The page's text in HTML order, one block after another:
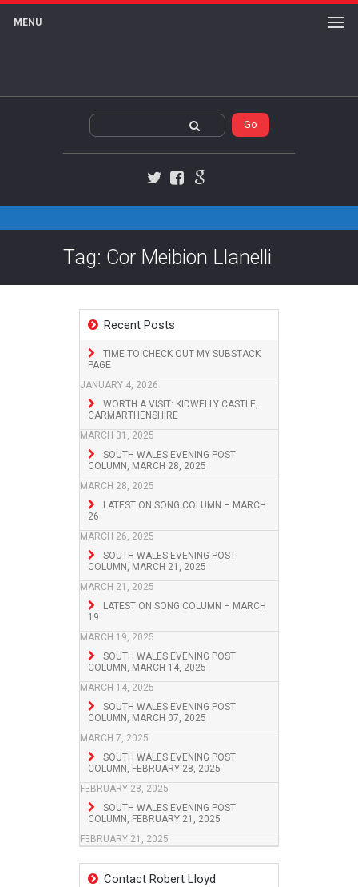
MENU
Tag: Cor Meibion Llanelli
Recent Posts
TIME TO CHECK OUT MY SUBSTACK
PAGE
JANUARY 4, 2026
WORTH A VISIT: KIDWELLY CASTLE,
CARMARTHENSHIRE
MARCH 31, 2025
SOUTH WALES EVENING POST
COLUMN, MARCH 28, 2025
MARCH 28, 2025
LATEST ON SONG COLUMN – MARCH
26
MARCH 26, 2025
SOUTH WALES EVENING POST
COLUMN, MARCH 21, 2025
MARCH 21, 2025
LATEST ON SONG COLUMN – MARCH
19
MARCH 19, 2025
SOUTH WALES EVENING POST
COLUMN, MARCH 14, 2025
MARCH 14, 2025
SOUTH WALES EVENING POST
COLUMN, MARCH 07, 2025
MARCH 7, 2025
SOUTH WALES EVENING POST
COLUMN, FEBRUARY 28, 2025
FEBRUARY 28, 2025
SOUTH WALES EVENING POST
COLUMN, FEBRUARY 21, 2025
FEBRUARY 21, 2025
Contact Robert Lloyd